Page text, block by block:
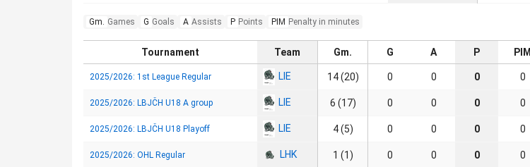
Gm. Games G Goals A Assists P Points PIM Penalty in minutes
Tournament Team Gm. G A P PIM
2025/2026: 1st League Regular LIE 14 (20) 0 0 0 0
2025/2026: LBJČH U18 A group LIE 6 (17) 0 0 0 0
2025/2026: LBJČH U18 Playoff LIE 4 (5) 0 0 0 0
2025/2026: OHL Regular LHK 1 (1) 0 0 0 0